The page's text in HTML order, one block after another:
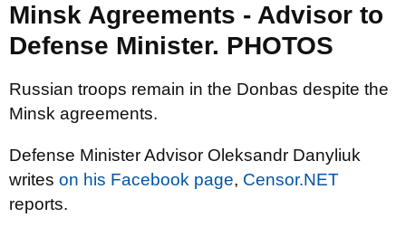
Minsk Agreements - Advisor to
Defense Minister. PHOTOS
Russian troops remain in the Donbas despite the
Minsk agreements.
Defense Minister Advisor Oleksandr Danyliuk
writes on his Facebook page, Censor.NET
reports.